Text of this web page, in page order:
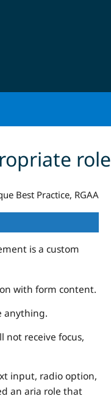
role
Best Practice, RGAA
is a custom
with form content.
anything.
receive focus,
input, radio option,
an aria role that